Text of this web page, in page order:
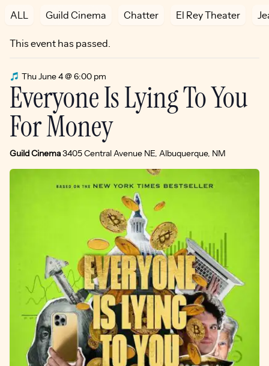
ALL Guild Cinema Chatter El Rey Theater
This event has passed.
Thu June 4 @ 6:00 pm
Everyone Is Lying To You
For Money
Guild Cinema3405 Central Avenue NE, Albuquerque, NM